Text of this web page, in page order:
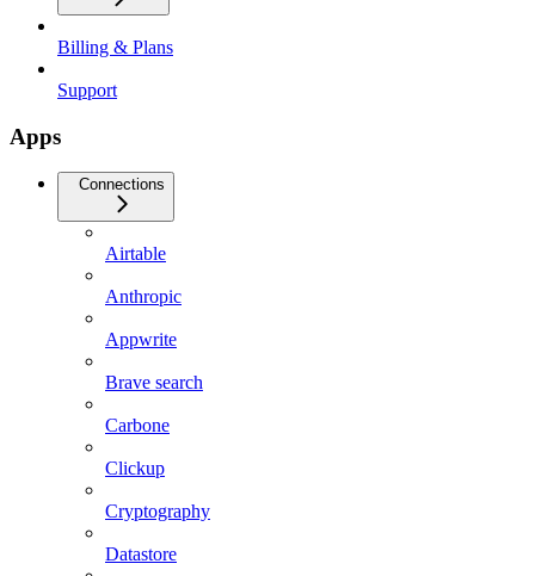
Billing & Plans
Support
Apps
Connections
Airtable
Anthropic
Appwrite
Brave search
Carbone
Clickup
Cryptography
Datastore